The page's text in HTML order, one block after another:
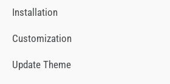
Installation
Customization
Update Theme